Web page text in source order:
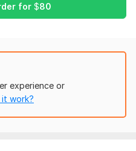
business ... )?
for $80
experience or
work?